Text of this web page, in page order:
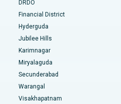
Hyderabad
Indore
Main Road, Kakinada
Road, Kolkata
DRDO
Financial District
Hyderguda
Jubilee Hills
Karimnagar
Miryalaguda
Secunderabad
Warangal
Visakhapatnam